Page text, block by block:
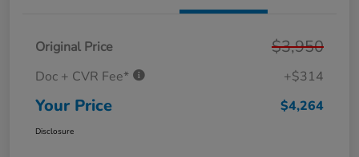
Original Price $3,950
Doc + CVR Fee* +$314
Your Price $4,264
Disclosure